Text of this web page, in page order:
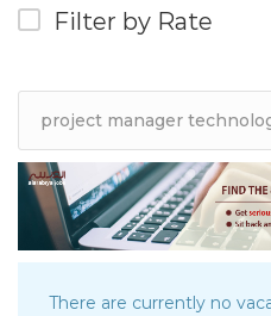
Filter by Rate
There are currently no